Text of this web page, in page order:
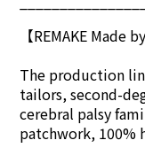
【REMAKE Made
The production
tailors, second-
cerebral palsy
patchwork, 100%